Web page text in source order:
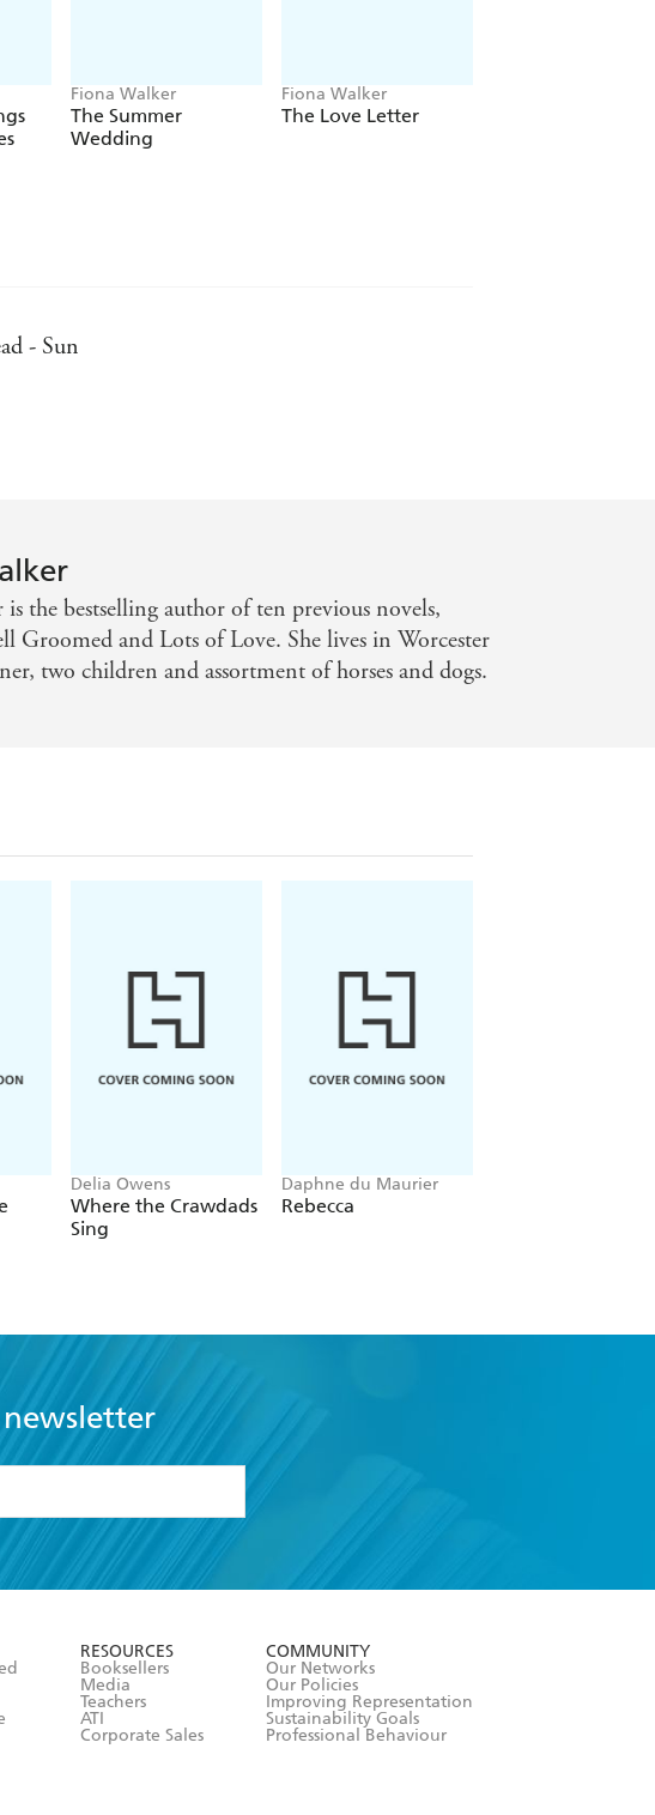
Fiona Walker
The Summer
Wedding
Fiona Walker
The Love Letter
- Sun
is the bestselling author of ten previous novels,
Groomed and Lots of Love. She lives in Worcester
two children and assortment of horses and dogs.
Delia Owens
Where the Crawdads
Sing
Daphne du Maurier
Rebecca
RESOURCES
Booksellers
Media
Teachers
ATI
Corporate Sales
COMMUNITY
Our Networks
Our Policies
Improving Representation
Sustainability Goals
Professional Behaviour